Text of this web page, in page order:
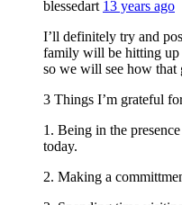
blessedart 13 years ago
I’ll definitely try and
family will be hitting up
so we will see how that
3 Things I’m grateful
1. Being in the
today.
2. Making a